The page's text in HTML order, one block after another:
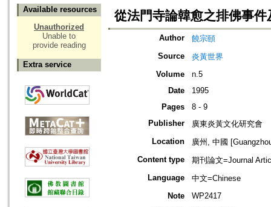
Available resources
Unauthorized
Unable to
provide reading
Extra service
從法門寺論韓愈之排佛事
Author
饒宗頤
Source
炎黃世界
Volume
n.5
Date
1995
Pages
8 - 9
Publisher
廣東炎黃文化研究會
Location
廣州, 中國
Content type
期刊論文=Journal
Language
中文=Chinese
Note
WP2417